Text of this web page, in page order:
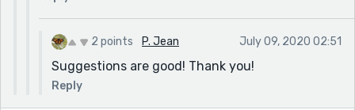
2 points P. Jean July 09, 2020 02:51
Suggestions are good! Thank you!
Reply